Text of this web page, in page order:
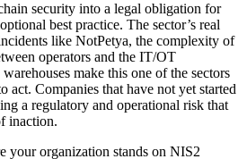
security into a legal obligation for
best practice. The sector’s real
like NotPetya, the complexity of
operators and the IT/OT
make this one of the sectors
act. Companies that have not yet started
a regulatory and operational risk that
inaction.
your organization stands on NIS2